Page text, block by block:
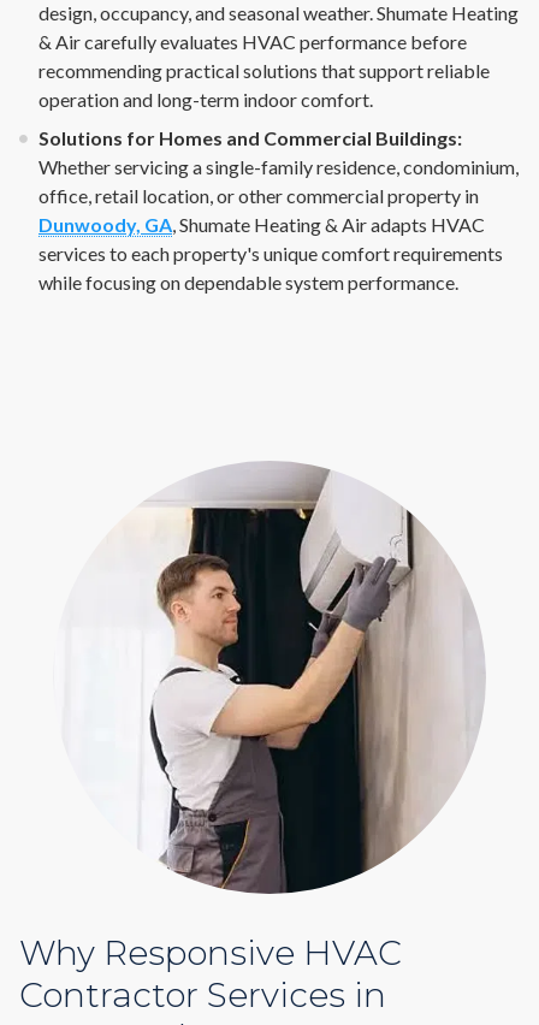
design, occupancy, and seasonal weather. Shumate Heating
& Air carefully evaluates HVAC performance before
recommending practical solutions that support reliable
operation and long-term indoor comfort.
Solutions for Homes and Commercial Buildings:
Whether servicing a single-family residence, condominium,
office, retail location, or other commercial property in
Dunwoody, GA, Shumate Heating & Air adapts HVAC
services to each property's unique comfort requirements
while focusing on dependable system performance.
Why Responsive HVAC
Contractor Services in